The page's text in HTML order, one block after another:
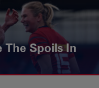
The Spoils In